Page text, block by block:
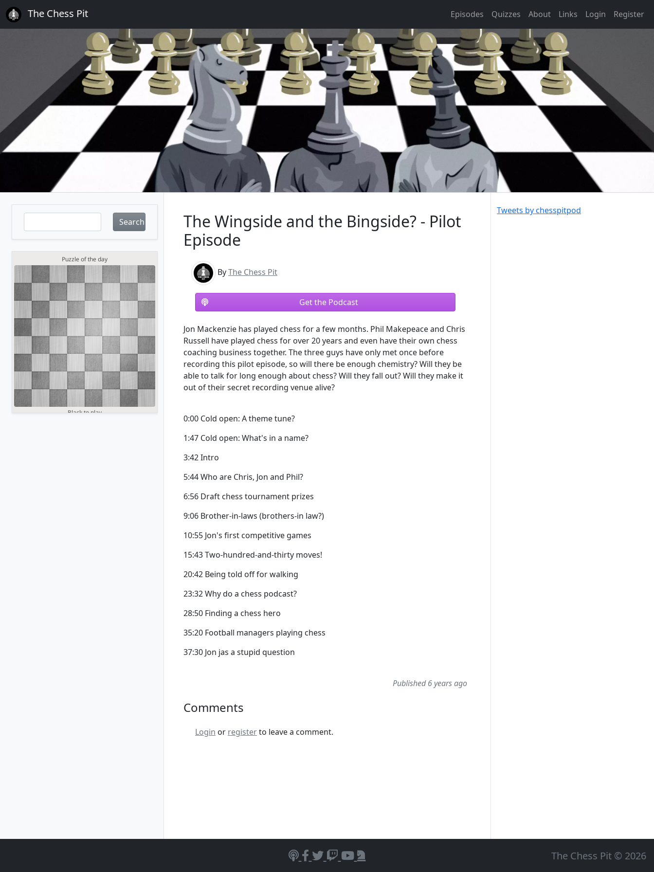
The Chess Pit Episodes Quizzes About Links Login Register
Search
The Wingside and the Bingside? - Pilot
Episode
ByThe Chess Pit
Get the Podcast
Jon Mackenzie has played chess for a few months. Phil Makepeace and Chris
Russell have played chess for over 20 years and even have their own chess
coaching business together. The three guys have only met once before
recording this pilot episode, so will there be enough chemistry? Will they be
able to talk for long enough about chess? Will they fall out? Will they make it
out of their secret recording venue alive?
0:00 Cold open: A theme tune?
1:47 Cold open: What's in a name?
3:42 Intro
5:44 Who are Chris, Jon and Phil?
6:56 Draft chess tournament prizes
9:06 Brother-in-laws (brothers-in law?)
10:55 Jon's first competitive games
15:43 Two-hundred-and-thirty moves!
20:42 Being told off for walking
23:32 Why do a chess podcast?
28:50 Finding a chess hero
35:20 Football managers playing chess
37:30 Jon jas a stupid question
Published 6 years ago
Comments
Login or registerto leave a comment.
Tweets by chesspitpod
The Chess Pit © 2026